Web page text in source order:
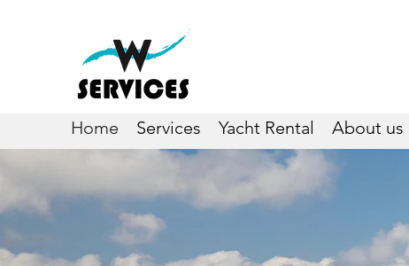
Home Services Yacht Rental About us